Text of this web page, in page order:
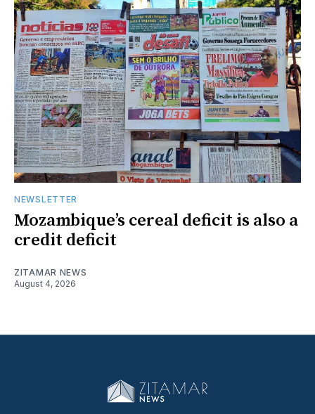
NEWSLETTER
Mozambique’s cereal deficit is also a
credit deficit
ZITAMAR NEWS
August 4, 2026